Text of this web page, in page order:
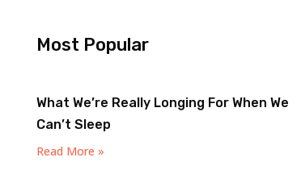
Most Popular
What We’re Really Longing For When We
Can’t Sleep
Read More »